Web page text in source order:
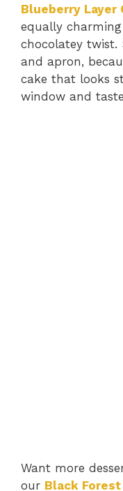
Blueberry Layer
equally
chocolatey twist.
and apron,
cake that looks
window and
Want more
our Black